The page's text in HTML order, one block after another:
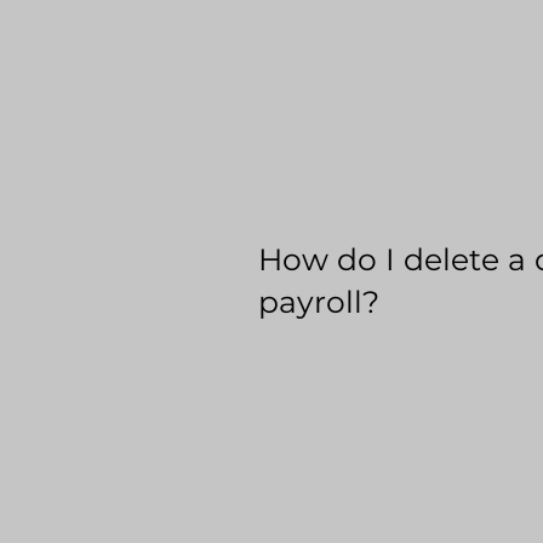
How do I delete a
payroll?